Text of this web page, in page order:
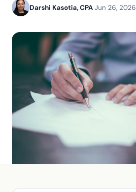
Darshi Kasotia, CPA·Jun 26, 2026